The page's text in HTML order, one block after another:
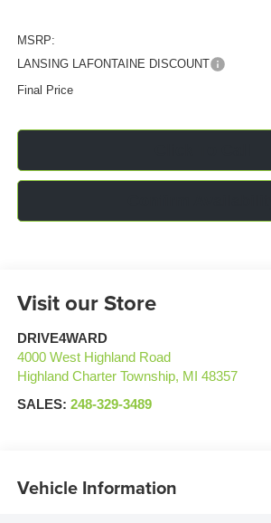
MSRP:
LANSING LAFONTAINE DISCOUNT
Final Price
Visit our Store
DRIVE4WARD
4000 West Highland Road
Highland Charter Township, MI
48357
SALES: 248-329-3489
Vehicle Information